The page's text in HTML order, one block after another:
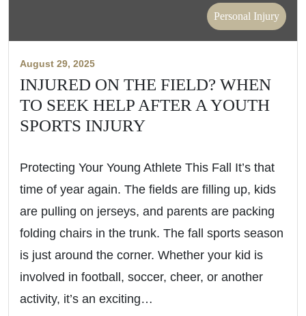
Personal Injury
August 29, 2025
INJURED ON THE FIELD? WHEN
TO SEEK HELP AFTER A YOUTH
SPORTS INJURY
Protecting Your Young Athlete This Fall It’s that
time of year again. The fields are filling up, kids
are pulling on jerseys, and parents are packing
folding chairs in the trunk. The fall sports season
is just around the corner. Whether your kid is
involved in football, soccer, cheer, or another
activity, it’s an exciting…